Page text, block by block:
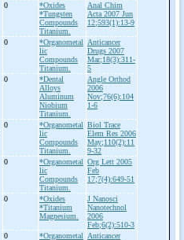
0
*Oxides
*Tungsten
Compounds
Titanium.
Anal Chim
Acta 2007 Jun
12;593(1):13-9
0
*Organometal
lic
Compounds
Titanium.
Anticancer
Drugs 2007
Mar;18(3):311-
5
0
*Dental
Alloys
Aluminum
Niobium
Titanium.
Angle Orthod
2006
Nov;76(6):104
1-6
0
*Organometal
lic
Compounds
Titanium.
Biol Trace
Elem Res 2006
May;110(2):11
9-32
0
*Organometal
lic
Compounds
Titanium.
Org Lett 2005
Feb
17;7(4):649-51
0
*Oxides
*Titanium
Magnesium.
J Nanosci
Nanotechnol
2006
Feb;6(2):510-3
0
*Organometal
Anticancer